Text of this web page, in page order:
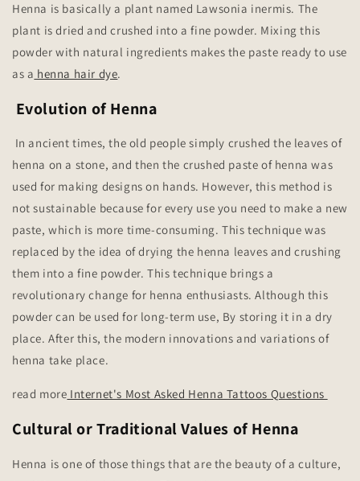
Henna is basically a plant named Lawsonia inermis. The
plant is dried and crushed into a fine powder. Mixing this
powder with natural ingredients makes the paste ready to use
as a henna hair dye.
Evolution of Henna
In ancient times, the old people simply crushed the leaves of
henna on a stone, and then the crushed paste of henna was
used for making designs on hands. However, this method is
not sustainable because for every use you need to make a new
paste, which is more time-consuming. This technique was
replaced by the idea of drying the henna leaves and crushing
them into a fine powder. This technique brings a
revolutionary change for henna enthusiasts. Although this
powder can be used for long-term use, By storing it in a dry
place. After this, the modern innovations and variations of
henna take place.
read more Internet's Most Asked Henna Tattoos Questions
Cultural or Traditional Values of Henna
Henna is one of those things that are the beauty of a culture,